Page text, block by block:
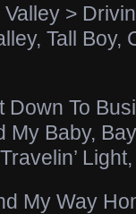
>
Tall Boy,
Down To
My Baby,
My Way